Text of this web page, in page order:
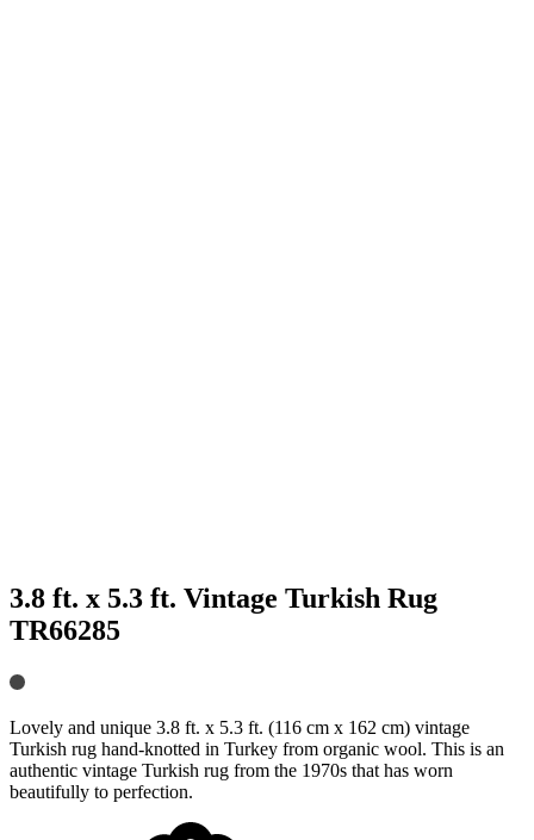
3.8 ft. x 5.3 ft. Vintage Turkish Rug
TR66285
Lovely and unique 3.8 ft. x 5.3 ft. (116 cm x 162 cm) vintage
Turkish rug hand-knotted in Turkey from organic wool. This is an
authentic vintage Turkish rug from the 1970s that has worn
beautifully to perfection.